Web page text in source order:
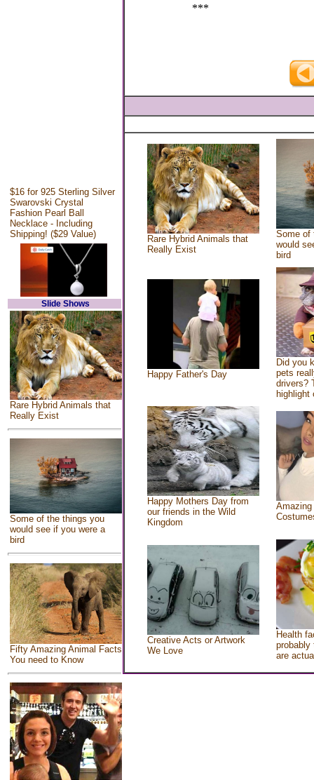
$16 for 925 Sterling Silver
Swarovski Crystal
Fashion Pearl Ball
Necklace - Including
Shipping! ($29 Value)
Slide Shows
Rare Hybrid Animals that
Really Exist
Some of the things you
would see if you were a
bird
Fifty Amazing Animal Facts
You need to Know
***
Rare Hybrid Animals that
Really Exist
Some of
would
bird
Happy Father's Day
Did you
pets
drivers?
highlight
Happy Mothers Day from
our friends in the Wild
Kingdom
Creative Acts or Artwork
We Love
Health
probably
are